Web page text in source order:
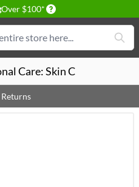
Over $100* Delivery conditions
Care: Skin C
Returns